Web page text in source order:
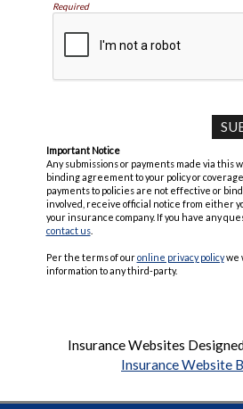
Required
Important Notice
Any submissions or payments made via this
binding agreement to your policy or
payments to policies are not effective or
involved, receive official notice from either
your insurance company. If you have any
contact us.
Per the terms of ouronline privacy policywe
information to any third-party.
Insurance Websites
Insurance Website